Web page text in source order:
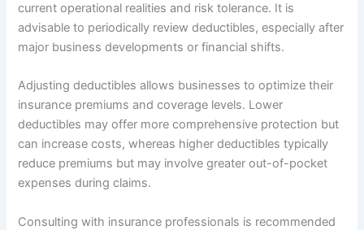
current operational realities and risk tolerance. It is
advisable to periodically review deductibles, especially after
major business developments or financial shifts.
Adjusting deductibles allows businesses to optimize their
insurance premiums and coverage levels. Lower
deductibles may offer more comprehensive protection but
can increase costs, whereas higher deductibles typically
reduce premiums but may involve greater out-of-pocket
expenses during claims.
Consulting with insurance professionals is recommended